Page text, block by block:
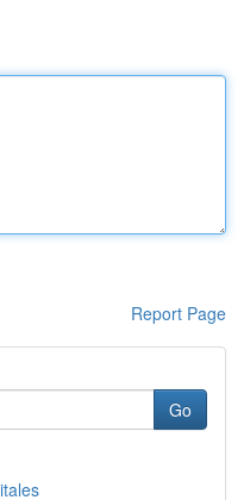
Report Page
Go